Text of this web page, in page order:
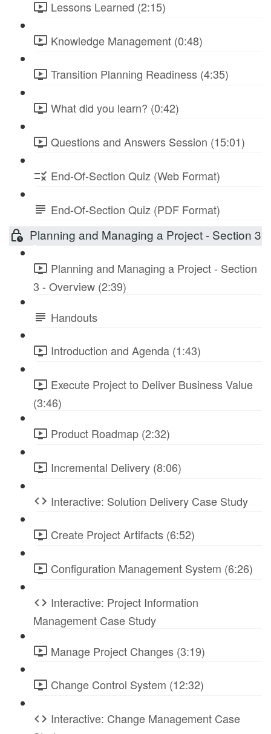
Lessons Learned (2:15)
Knowledge Management (0:48)
Transition Planning Readiness (4:35)
What did you learn? (0:42)
Questions and Answers Session (15:01)
End-Of-Section Quiz (Web Format)
End-Of-Section Quiz (PDF Format)
Planning and Managing a Project - Section 3
Planning and Managing a Project - Section
3 - Overview (2:39)
Handouts
Introduction and Agenda (1:43)
Execute Project to Deliver Business Value
(3:46)
Product Roadmap (2:32)
Incremental Delivery (8:06)
Interactive: Solution Delivery Case Study
Create Project Artifacts (6:52)
Configuration Management System (6:26)
Interactive: Project Information
Management Case Study
Manage Project Changes (3:19)
Change Control System (12:32)
Interactive: Change Management Case